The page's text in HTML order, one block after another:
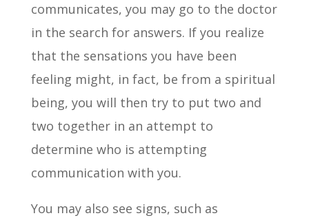
communicates, you may go to the doctor
in the search for answers. If you realize
that the sensations you have been
feeling might, in fact, be from a spiritual
being, you will then try to put two and
two together in an attempt to
determine who is attempting
communication with you.
You may also see signs, such as